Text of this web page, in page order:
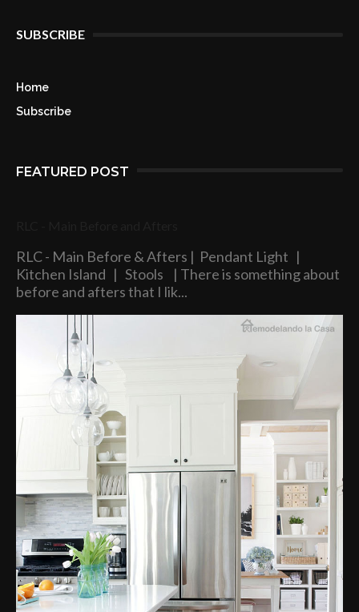
SUBSCRIBE
Home
Subscribe
FEATURED POST
RLC - Main Before & Afters | Pendant Light |
Kitchen Island | Stools | There is something about
before and afters that I lik...